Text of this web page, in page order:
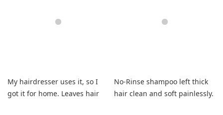
My hairdresser uses it, so I
got it for home. Leaves hair
No-Rinse shampoo left thick
hair clean and soft painlessly.